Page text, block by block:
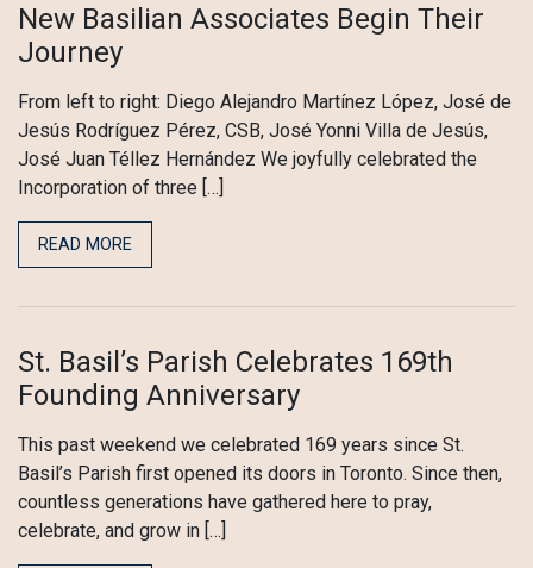
New Basilian Associates Begin Their
Journey
From left to right: Diego Alejandro Martínez López, José de
Jesús Rodríguez Pérez, CSB, José Yonni Villa de Jesús,
José Juan Téllez Hernández We joyfully celebrated the
Incorporation of three […]
READ MORE
St. Basil’s Parish Celebrates 169th
Founding Anniversary
This past weekend we celebrated 169 years since St.
Basil’s Parish first opened its doors in Toronto. Since then,
countless generations have gathered here to pray,
celebrate, and grow in […]